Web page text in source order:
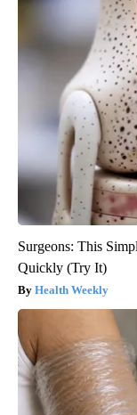
Surgeons: This
Quickly (Try It)
Health Weekly